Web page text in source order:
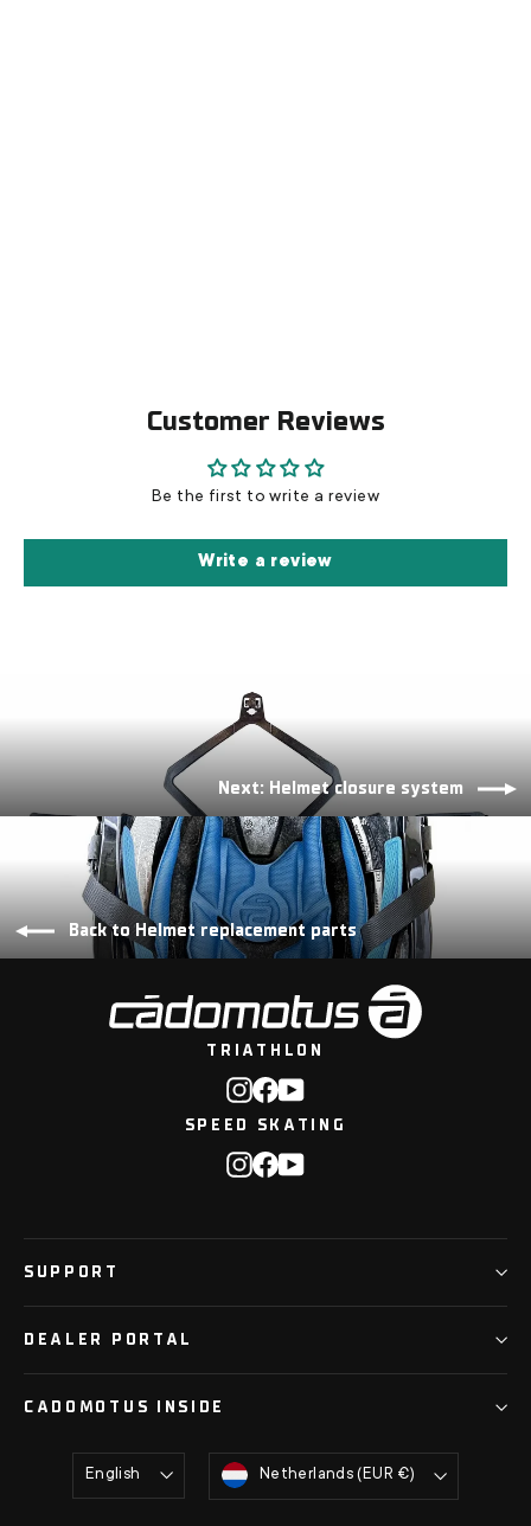
Customer Reviews
Be the first to write a review
Write a review
Next: Helmet closure system
Back to Helmet replacement parts
TRIATHLON
Instagram
Facebook
SPEED SKATING
Instagram
Facebook
SUPPORT
DEALER PORTAL
CADOMOTUS INSIDE
Language
English Currency
Netherlands (EUR €)